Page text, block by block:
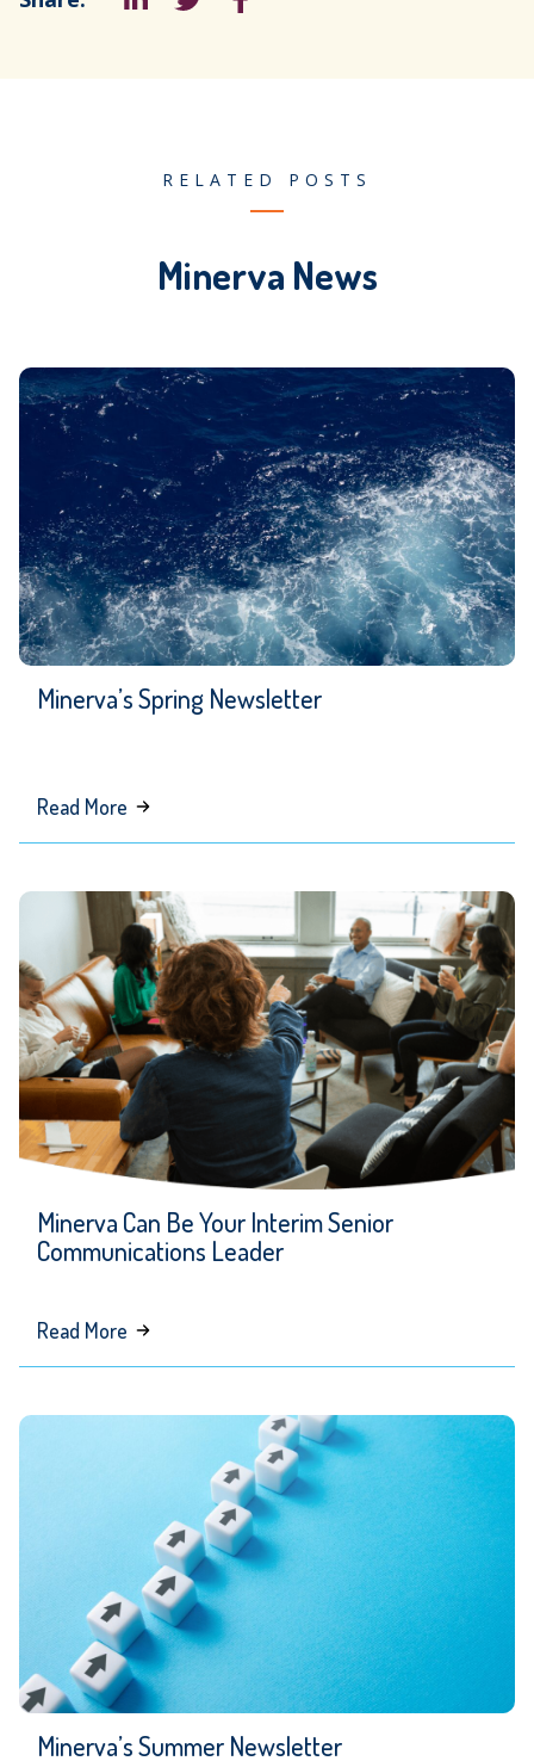
LinkedInTweet Facebook
RELATED POSTS
Minerva News
Minerva’s Spring Newsletter
Read More about
Minerva’s
Newsletter
Minerva Can Be Your Interim Senior
Communications Leader
Read More about
Minerva
Senior
Communications
Leader
Minerva’s Summer Newsletter